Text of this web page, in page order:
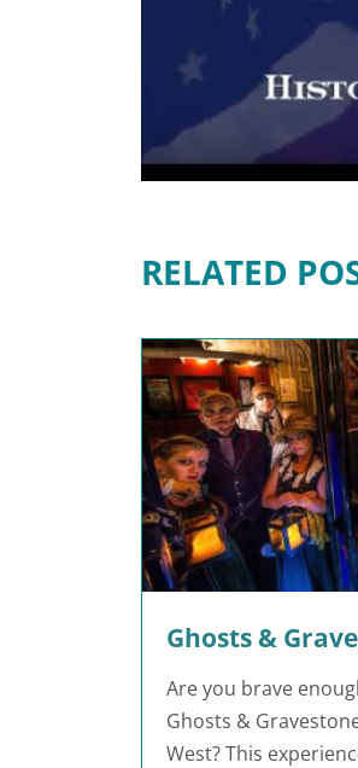
RELATED
Ghosts &
Are you brave
Ghosts &
West? This